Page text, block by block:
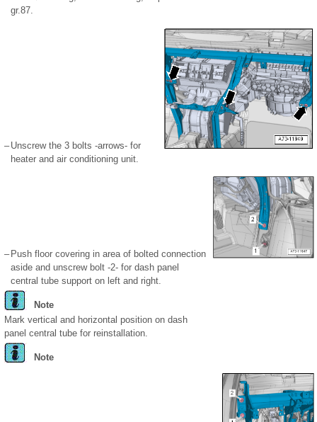
gr.87.
– Unscrew the 3 bolts -arrows- for
heater and air conditioning unit.
– Push floor covering in area of bolted connection
aside and unscrew bolt -2- for dash panel
central tube support on left and right.
Note
Mark vertical and horizontal position on dash
panel central tube for reinstallation.
Note